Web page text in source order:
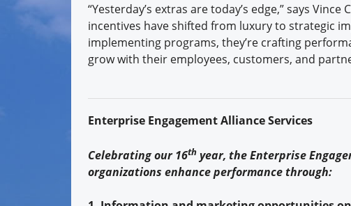
“Yesterday’s extras are today’s edge,” says
incentives have shifted from luxury to strategic
implementing programs, they’re crafting
grow with their employees, customers, and
Enterprise Engagement Alliance Services
Celebrating our 16thyear, the Enterprise
organizations enhance performance through: